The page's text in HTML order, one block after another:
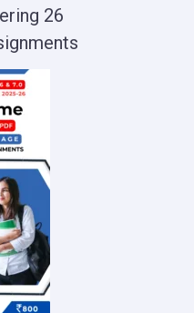
26